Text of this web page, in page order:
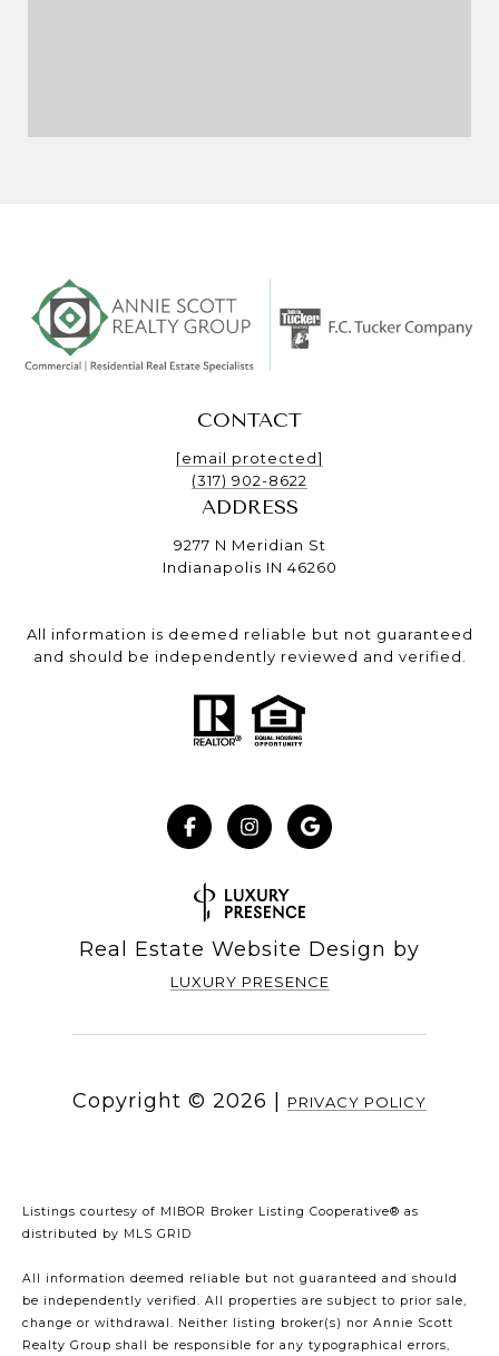
CONTACT
[email protected]
(317) 902-8622
ADDRESS
9277 N Meridian St
Indianapolis IN 46260
All information is deemed reliable but not guaranteed
and should be independently reviewed and verified.
Real Estate Website Design by
LUXURY PRESENCE
Copyright © 2026 PRIVACY POLICY
Listings courtesy of MIBOR Broker Listing Cooperative® as
distributed by MLS GRID
All information deemed reliable but not guaranteed and should
be independently verified. All properties are subject to prior sale,
change or withdrawal. Neither listing broker(s) nor Annie Scott
Realty Group shall be responsible for any typographical errors,